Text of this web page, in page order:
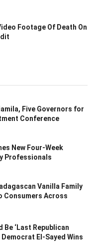
Footage Of Death On
Five Governors for
Conference
New Four-Week
Professionals
Vanilla Family
Consumers Across
Be ‘Last Republican
El-Sayed Wins